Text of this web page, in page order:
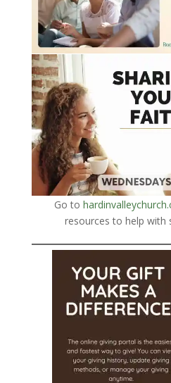
Go to
resources to help with